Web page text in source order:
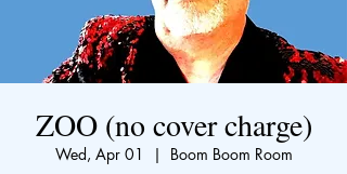
ZOO (no cover charge)
Wed, Apr 01
  |
Boom Boom Room